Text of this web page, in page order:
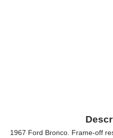
1967 Ford Bronco. Frame-off